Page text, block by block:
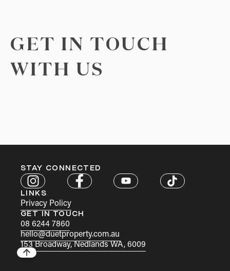
GET IN TOUCH
WITH US
Back to top
LINKS
Privacy Policy
GET IN TOUCH
08 6244 7860
hello@duetproperty.com.au
153 Broadway, Nedlands WA, 6009
STAY CONNECTED